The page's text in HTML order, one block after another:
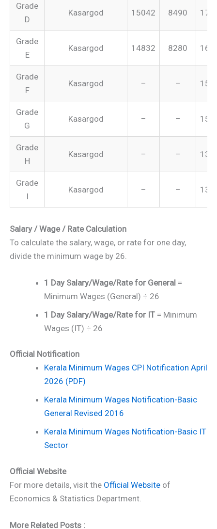
Grade
D
Kasargod 15042 8490
Grade
E
Kasargod 14832 8280
Grade
F
Kasargod – –
Grade
G
Kasargod – –
Grade
H
Kasargod – –
Grade
I
Kasargod – –
Salary / Wage / Rate Calculation
To calculate the salary, wage, or rate for one day,
divide the minimum wage by 26.
1 Day Salary/Wage/Rate for General =
Minimum Wages (General) ÷ 26
1 Day Salary/Wage/Rate for IT = Minimum
Wages (IT) ÷ 26
Official Notification
Kerala Minimum Wages CPI Notification April
2026 (PDF)
Kerala Minimum Wages Notification-Basic
General Revised 2016
Kerala Minimum Wages Notification-Basic IT
Sector
Official Website
For more details, visit the Official Website of
Economics & Statistics Department.
More Related Posts :